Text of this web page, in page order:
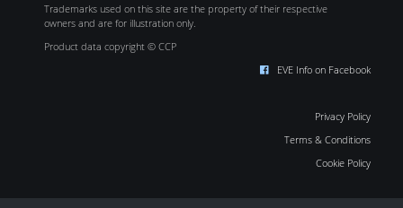
Trademarks used on this site are the property of their respective
owners and are for illustration only.
Product data copyright © CCP
EVE Info on Facebook
Privacy Policy
Terms & Conditions
Cookie Policy